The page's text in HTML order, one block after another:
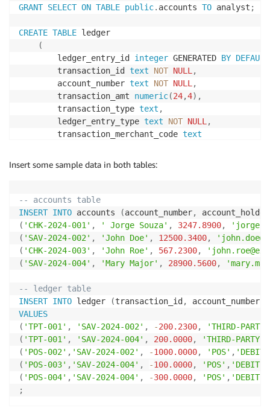
GRANT SELECT ON TABLE public. accounts TO analyst ;
CREATE TABLE ledger
(
        ledger_entry_id
integer GENERATED BY DEFAULT
        transaction_id
text NOT NULL ,
        account_number
text NOT NULL ,
        transaction_amt
numeric(24,4) ,
        transaction_type
text ,
        ledger_entry_type
text NOT NULL ,
        transaction_merchant_code
text
ON TABLE public
Insert some sample data in both tables:
-- accounts table
INSERT INTO accounts (account_number,
( 'CHK-2024-001' , ' Jorge Souza' , 3247.8900,
( 'SAV-2024-002' , 'John Doe' , 12500.3400,
( 'CHK-2024-003' , 'John Roe' , 567.2300,
( 'SAV-2024-004' , 'Mary Major' , 28900.5600,
-- ledger table
INSERT INTO ledger (transaction_id , account_number
VALUES
( 'TPT-001' , 'SAV-2024-002' , -200.2300,
'THIRD-PARTY-
( 'TPT-001' , 'SAV-2024-004' , 200.0000,
'THIRD-PARTY-
( 'POS-002' , 'SAV-2024-002' , -1000.0000, 'POS' , 'DEBIT'
( 'POS-003' , 'SAV-2024-004' , -100.0000, 'POS' , 'DEBIT'
( 'POS-004' , 'SAV-2024-004' , -300.0000, 'POS' , 'DEBIT'
;